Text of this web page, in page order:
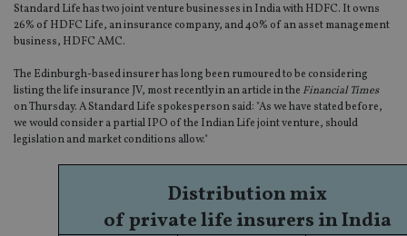
Standard Life has two joint venture businesses in India with HDFC. It owns
26% of HDFC Life, an insurance company, and 40% of an asset management
business, HDFC AMC.
The Edinburgh-based insurer has long been rumoured to be considering
listing the life insurance JV, most recently in an article in the Financial Times
on Thursday. A Standard Life spokesperson said: "As we have stated before,
we would consider a partial IPO of the Indian Life joint venture, should
legislation and market conditions allow."
Distribution mix
of private life insurers in India